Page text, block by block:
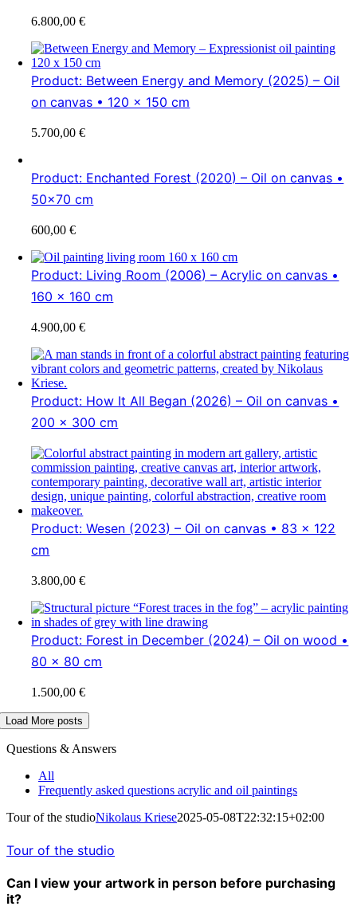
6.800,00€
Product: Between Energy and Memory (2025) – Oil
on canvas • 120 x 150 cm
5.700,00€
Product: Enchanted Forest (2020) – Oil on canvas •
50×70 cm
600,00€
Product: Living Room (2006) – Acrylic on canvas •
160 x 160 cm
4.900,00€
Product: How It All Began (2026) – Oil on canvas •
200 x 300 cm
Product: Wesen (2023) – Oil on canvas • 83 x 122
cm
3.800,00€
Product: Forest in December (2024) – Oil on wood •
80 x 80 cm
1.500,00€
Load More posts
Questions & Answers
All
Frequently asked questions acrylic and oil paintings
Tour of the studioNikolaus Kriese2025-05-08T22:32:15+02:00
Tour of the studio
Can I view your artwork in person before purchasing
it?